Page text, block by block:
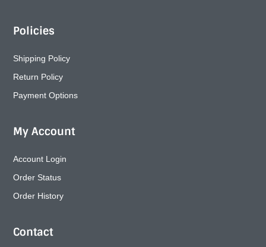
Policies
Shipping Policy
Return Policy
Payment Options
My Account
Account Login
Order Status
Order History
Contact